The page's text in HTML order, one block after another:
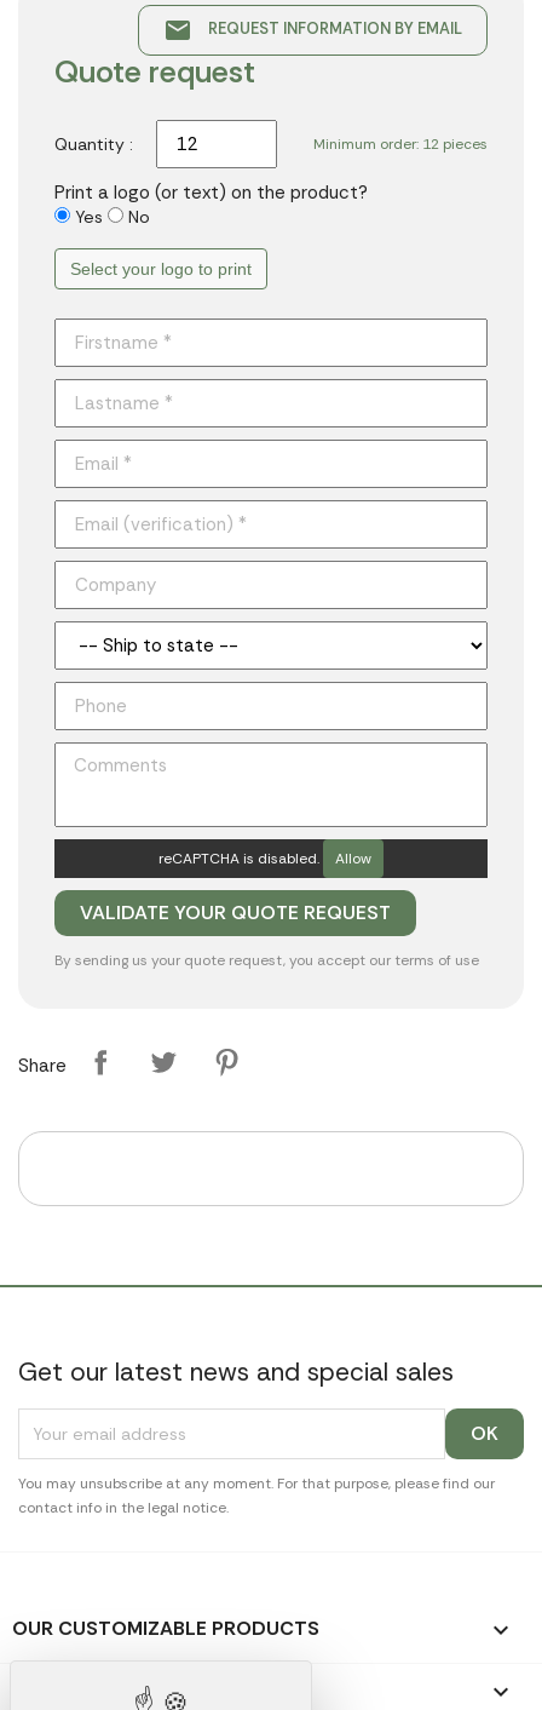
email REQUEST INFORMATION BY EMAIL
Quote request
Minimum order: 12 pieces
Quantity :
Print a logo (or text) on the product?
Yes No
Select your logo to print
reCAPTCHA is disabled. Allow
By sending us your quote request, you accept our terms of use
Share
Get our latest news and special sales
You may unsubscribe at any moment. For that purpose, please find our
contact info in the legal notice.
OUR CUSTOMIZABLE PRODUCTS 
OUR PROMOTIONAL GIFTS 